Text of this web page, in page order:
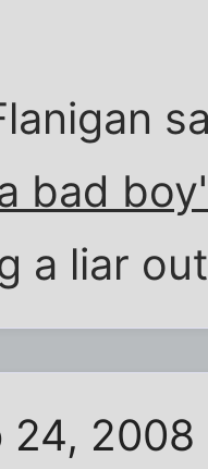
bad
a liar
24,